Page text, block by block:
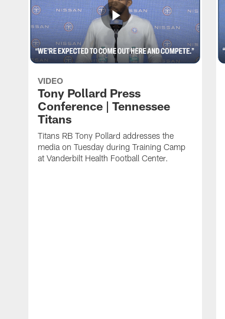
VIDEO
Tony Pollard Press
Conference | Tennessee
Titans
Titans RB Tony Pollard addresses the
media on Tuesday during Training Camp
at Vanderbilt Health Football Center.